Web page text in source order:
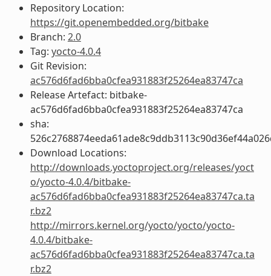
Repository Location:
https://git.openembedded.org/bitbake
Branch: 2.0
Tag: yocto-4.0.4
Git Revision:
ac576d6fad6bba0cfea931883f25264ea83747ca
Release Artefact: bitbake-
ac576d6fad6bba0cfea931883f25264ea83747ca
sha:
Download Locations:
http://downloads.yoctoproject.org/releases/yoct
o/yocto-4.0.4/bitbake-
ac576d6fad6bba0cfea931883f25264ea83747ca.ta
r.bz2
http://mirrors.kernel.org/yocto/yocto/yocto-
4.0.4/bitbake-
ac576d6fad6bba0cfea931883f25264ea83747ca.ta
r.bz2